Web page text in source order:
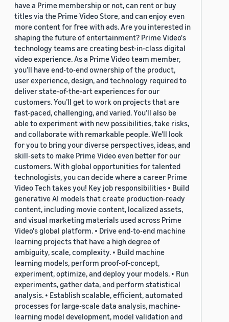
have a Prime membership or not, can rent or buy
titles via the Prime Video Store, and can enjoy even
more content for free with ads. Are you interested in
shaping the future of entertainment? Prime Video's
technology teams are creating best-in-class digital
video experience. As a Prime Video team member,
you’ll have end-to-end ownership of the product,
user experience, design, and technology required to
deliver state-of-the-art experiences for our
customers. You’ll get to work on projects that are
fast-paced, challenging, and varied. You’ll also be
able to experiment with new possibilities, take risks,
and collaborate with remarkable people. We’ll look
for you to bring your diverse perspectives, ideas, and
skill-sets to make Prime Video even better for our
customers. With global opportunities for talented
technologists, you can decide where a career Prime
Video Tech takes you! Key job responsibilities • Build
generative AI models that create production-ready
content, including movie content, localized assets,
and visual marketing materials used across Prime
Video's global platform. • Drive end-to-end machine
learning projects that have a high degree of
ambiguity, scale, complexity. • Build machine
learning models, perform proof-of-concept,
experiment, optimize, and deploy your models. • Run
experiments, gather data, and perform statistical
analysis. • Establish scalable, efficient, automated
processes for large-scale data analysis, machine-
learning model development, model validation and